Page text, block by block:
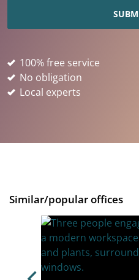
100% free service
No obligation
Local experts
Similar/popular offices